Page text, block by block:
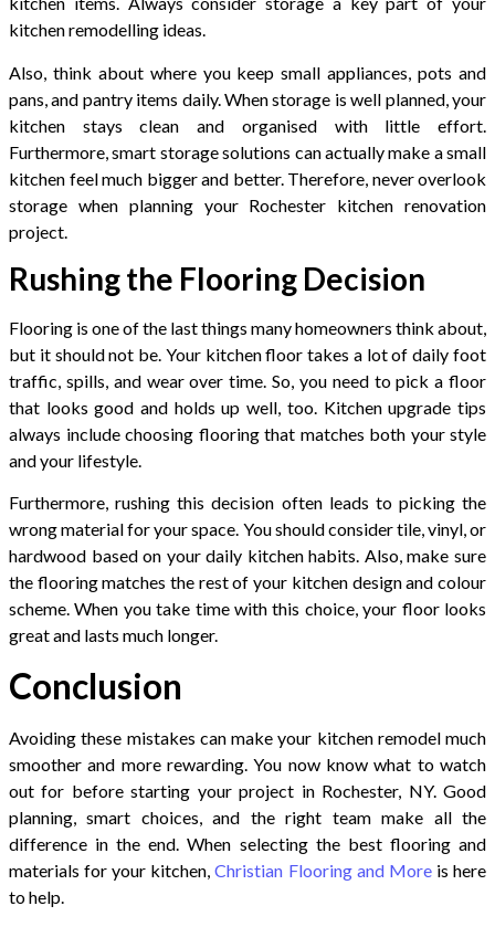
kitchen remodelling ideas.
Also, think about where you keep small appliances, pots and
pans, and pantry items daily. When storage is well planned, your
kitchen stays clean and organised with little effort.
Furthermore, smart storage solutions can actually make a small
kitchen feel much bigger and better. Therefore, never overlook
storage when planning your Rochester kitchen renovation
project.
Rushing the Flooring Decision
Flooring is one of the last things many homeowners think about,
but it should not be. Your kitchen floor takes a lot of daily foot
traffic, spills, and wear over time. So, you need to pick a floor
that looks good and holds up well, too. Kitchen upgrade tips
always include choosing flooring that matches both your style
and your lifestyle.
Furthermore, rushing this decision often leads to picking the
wrong material for your space. You should consider tile, vinyl, or
hardwood based on your daily kitchen habits. Also, make sure
the flooring matches the rest of your kitchen design and colour
scheme. When you take time with this choice, your floor looks
great and lasts much longer.
Conclusion
Avoiding these mistakes can make your kitchen remodel much
smoother and more rewarding. You now know what to watch
out for before starting your project in Rochester, NY. Good
planning, smart choices, and the right team make all the
difference in the end. When selecting the best flooring and
materials for your kitchen,Christian Flooring and Moreis here
to help.